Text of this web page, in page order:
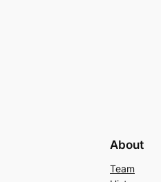
About
Team